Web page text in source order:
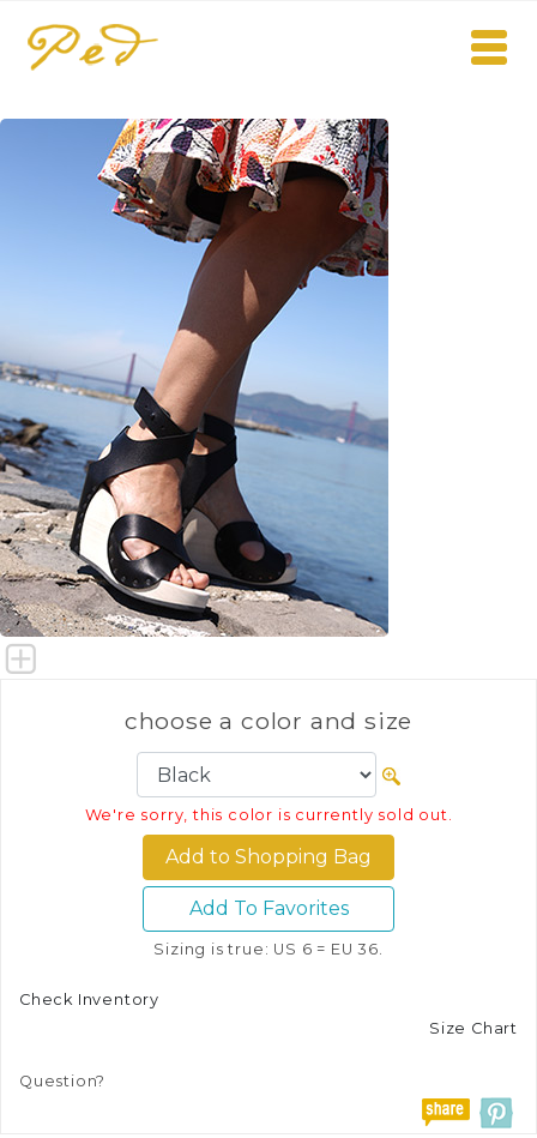
choose a color and size
We're sorry, this color is currently sold out.
Add To Favorites
Sizing is true: US 6 = EU 36.
Check Inventory
Size Chart
Question?